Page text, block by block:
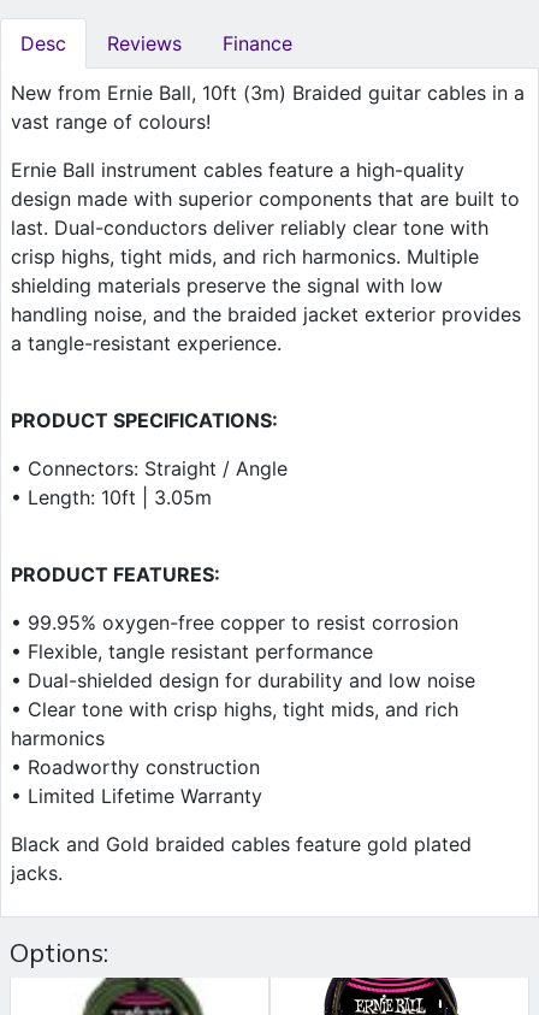
Options:
Desc Reviews Finance
New from Ernie Ball, 10ft (3m) Braided guitar cables in a
vast range of colours!
Ernie Ball instrument cables feature a high-quality
design made with superior components that are built to
last. Dual-conductors deliver reliably clear tone with
crisp highs, tight mids, and rich harmonics. Multiple
shielding materials preserve the signal with low
handling noise, and the braided jacket exterior provides
a tangle-resistant experience.
PRODUCT SPECIFICATIONS:
• Connectors: Straight / Angle
• Length: 10ft | 3.05m
PRODUCT FEATURES:
• 99.95% oxygen-free copper to resist corrosion
• Flexible, tangle resistant performance
• Dual-shielded design for durability and low noise
• Clear tone with crisp highs, tight mids, and rich
harmonics
• Roadworthy construction
• Limited Lifetime Warranty
Black and Gold braided cables feature gold plated
jacks.